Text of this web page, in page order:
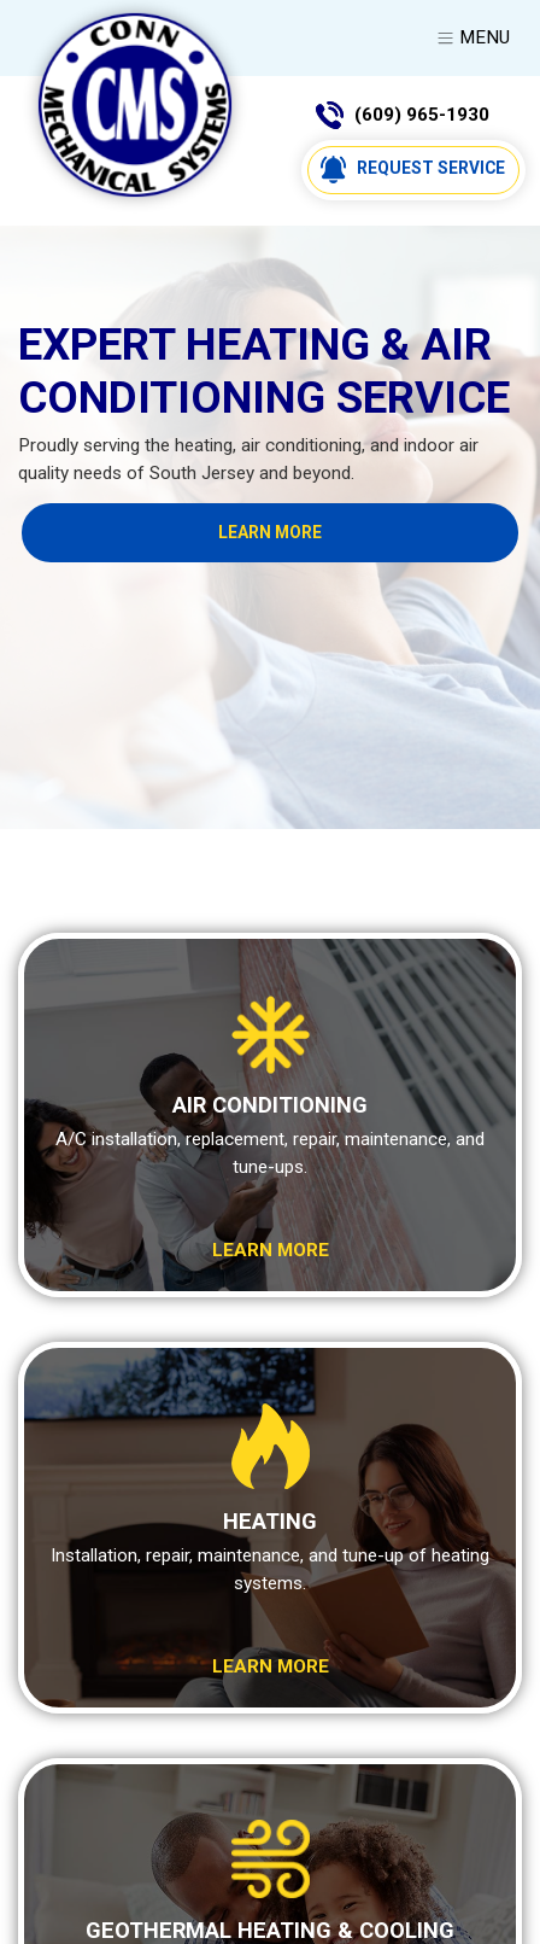
MENU
(609) 965-1930
REQUEST SERVICE
EXPERT HEATING & AIR
CONDITIONING SERVICE
Proudly serving the heating, air conditioning, and indoor air
quality needs of South Jersey and beyond.
LEARN MORE
AIR CONDITIONING
A/C installation, replacement, repair, maintenance, and
tune-ups.
LEARN MORE
HEATING
Installation, repair, maintenance, and tune-up of heating
systems.
LEARN MORE
GEOTHERMAL HEATING & COOLING